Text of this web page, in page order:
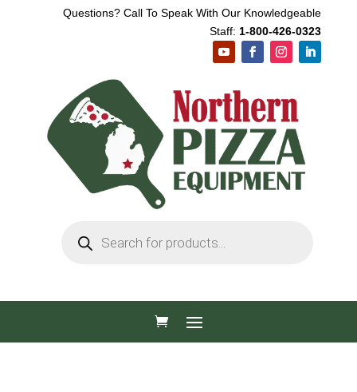
Questions? Call To Speak With Our Knowledgeable
Staff: 1-800-426-0323
search